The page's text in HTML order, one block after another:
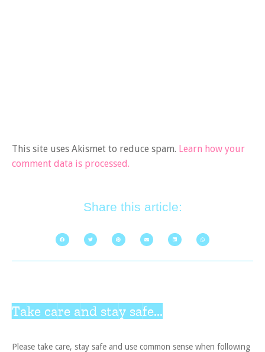
This site uses Akismet to reduce spam. Learn how your
comment data is processed.
Share this article:
Take care and stay safe...
Please take care, stay safe and use common sense when following